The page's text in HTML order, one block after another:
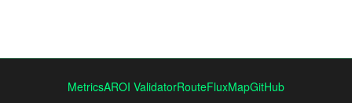
MetricsAROI ValidatorRouteFluxMapGitHub